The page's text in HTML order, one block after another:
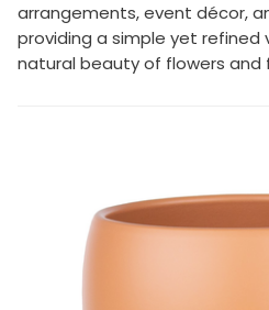
arrangements, event décor,
providing a simple yet
natural beauty of flowers and